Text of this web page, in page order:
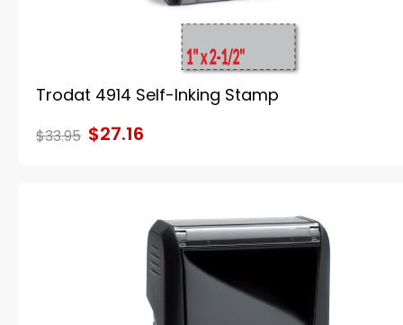
Trodat 4914 Self-Inking Stamp
$33.95 $27.16